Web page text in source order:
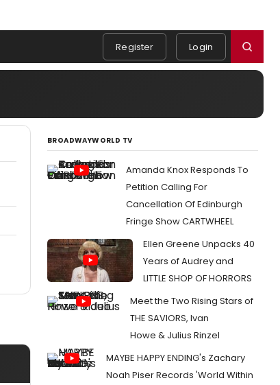
Register Login
BROADWAYWORLD TV
Amanda Knox Responds To
Petition Calling For
Cancellation Of Edinburgh
Fringe Show CARTWHEEL
Ellen Greene Unpacks 40
Years of Audrey and
LITTLE SHOP OF HORRORS
Meet the Two Rising Stars of
THE SAVIORS, Ivan
Howe & Julius Rinzel
MAYBE HAPPY ENDING's Zachary
Noah Piser Records 'World Within